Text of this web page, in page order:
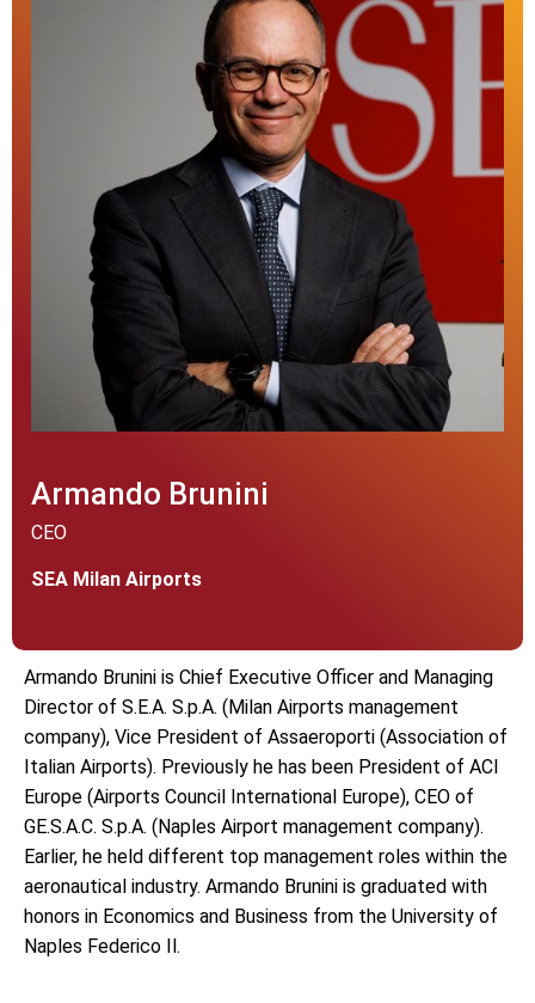
Armando Brunini
CEO
SEA Milan Airports
Armando Brunini is Chief Executive Officer and Managing
Director of S.E.A. S.p.A. (Milan Airports management
company), Vice President of Assaeroporti (Association of
Italian Airports). Previously he has been President of ACI
Europe (Airports Council International Europe), CEO of
GE.S.A.C. S.p.A. (Naples Airport management company).
Earlier, he held different top management roles within the
aeronautical industry. Armando Brunini is graduated with
honors in Economics and Business from the University of
Naples Federico Il.